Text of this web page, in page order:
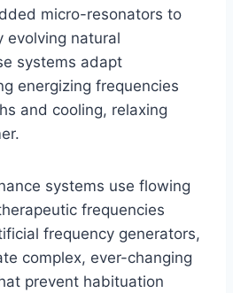
micro-resonators to
evolving natural
systems adapt
energizing frequencies
and cooling, relaxing
systems use flowing
frequencies
frequency generators,
complex, ever-changing
prevent habituation